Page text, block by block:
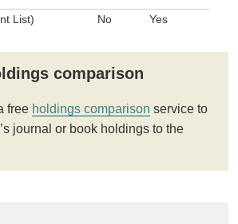
List) No Yes
comparison
free holdings comparison service to
journal or book holdings to the